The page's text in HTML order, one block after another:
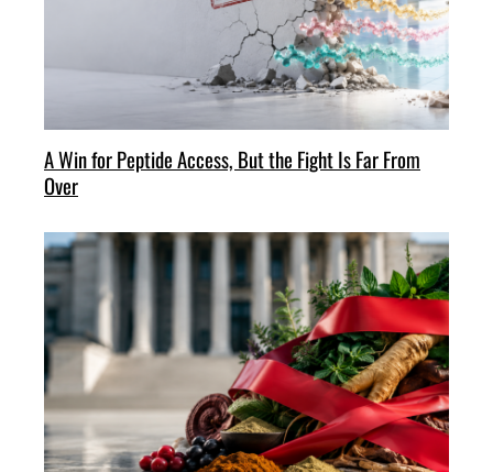
A Win for Peptide Access, But the Fight Is Far From
Over